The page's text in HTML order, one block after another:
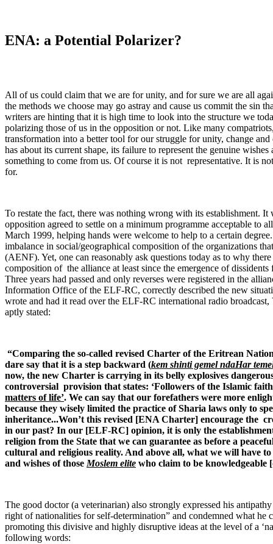
ENA: a Potential Polarizer?
All of us could claim that we are for unity, and for sure we are all
the methods we choose may go astray and cause us commit the sin
writers are hinting that it is high time to look into the structure we
polarizing those of us in the opposition or not. Like many
transformation into a better tool for our struggle for unity, change
has about its current shape, its failure to represent the genuine
something to come from us. Of course it is not representative. It is
for.
To restate the fact, there was nothing wrong with its establishment.
opposition agreed to settle on a minimum programme acceptable to
March 1999, helping hands were welcome to help to a certain
imbalance in social/geographical composition of the organizations
(AENF). Yet, one can reasonably ask questions today as to why
composition of the alliance at least since the emergence of
Three years had passed and only reverses were registered in the
Information Office of the ELF-RC, correctly described the new
wrote and had it read over the ELF-RC international radio
aptly stated:
“Comparing the so-called revised Charter of the Eritrean
dare say that it is a step backward (kem shinti gemel ndaHar
now, the new Charter is carrying in its belly explosives
controversial provision that states: ‘Followers of the Islamic
matters of life’. We can say that our forefathers were more
because they wisely limited the practice of Sharia laws only to
inheritance...Won’t this revised [ENA Charter] encourage the
in our past? In our [ELF-RC] opinion, it is only the
religion from the State that we can guarantee as before a
cultural and religious reality. And above all, what we will have
and wishes of those Moslem elite who claim to be knowledgeable
The good doctor (a veterinarian) also strongly expressed his
right of nationalities for self-determination” and condemned what he
promoting this divisive and highly disruptive ideas at the level of a
following words: